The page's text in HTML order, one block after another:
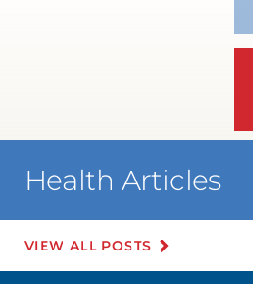
Health Articles
VIEW ALL POSTS